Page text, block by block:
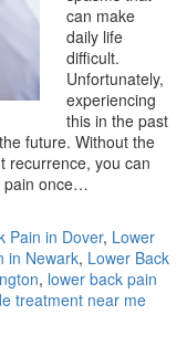
can make
daily life
difficult.
Unfortunately,
experiencing
this in the past
future. Without the
recurrence, you can
pain once…
Pain in Dover, Lower
in Newark, Lower Back
, lower back pain
treatment near me